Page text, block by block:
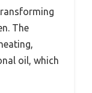
The
oil, which